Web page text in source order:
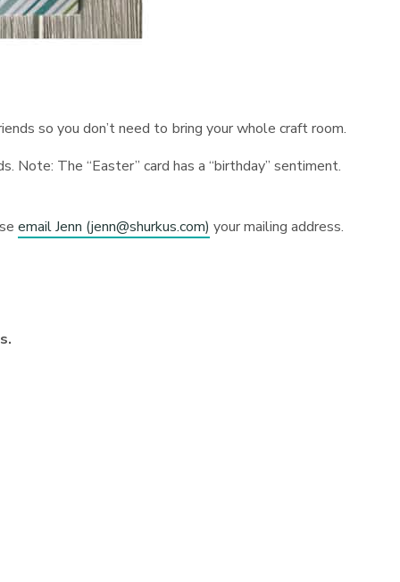
so you don’t need to bring your whole craft room.
The “Easter” card has a “birthday” sentiment.
email Jenn (jenn@shurkus.com) your mailing address.